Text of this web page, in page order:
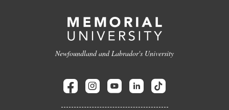
Newfoundland and Labrador's University